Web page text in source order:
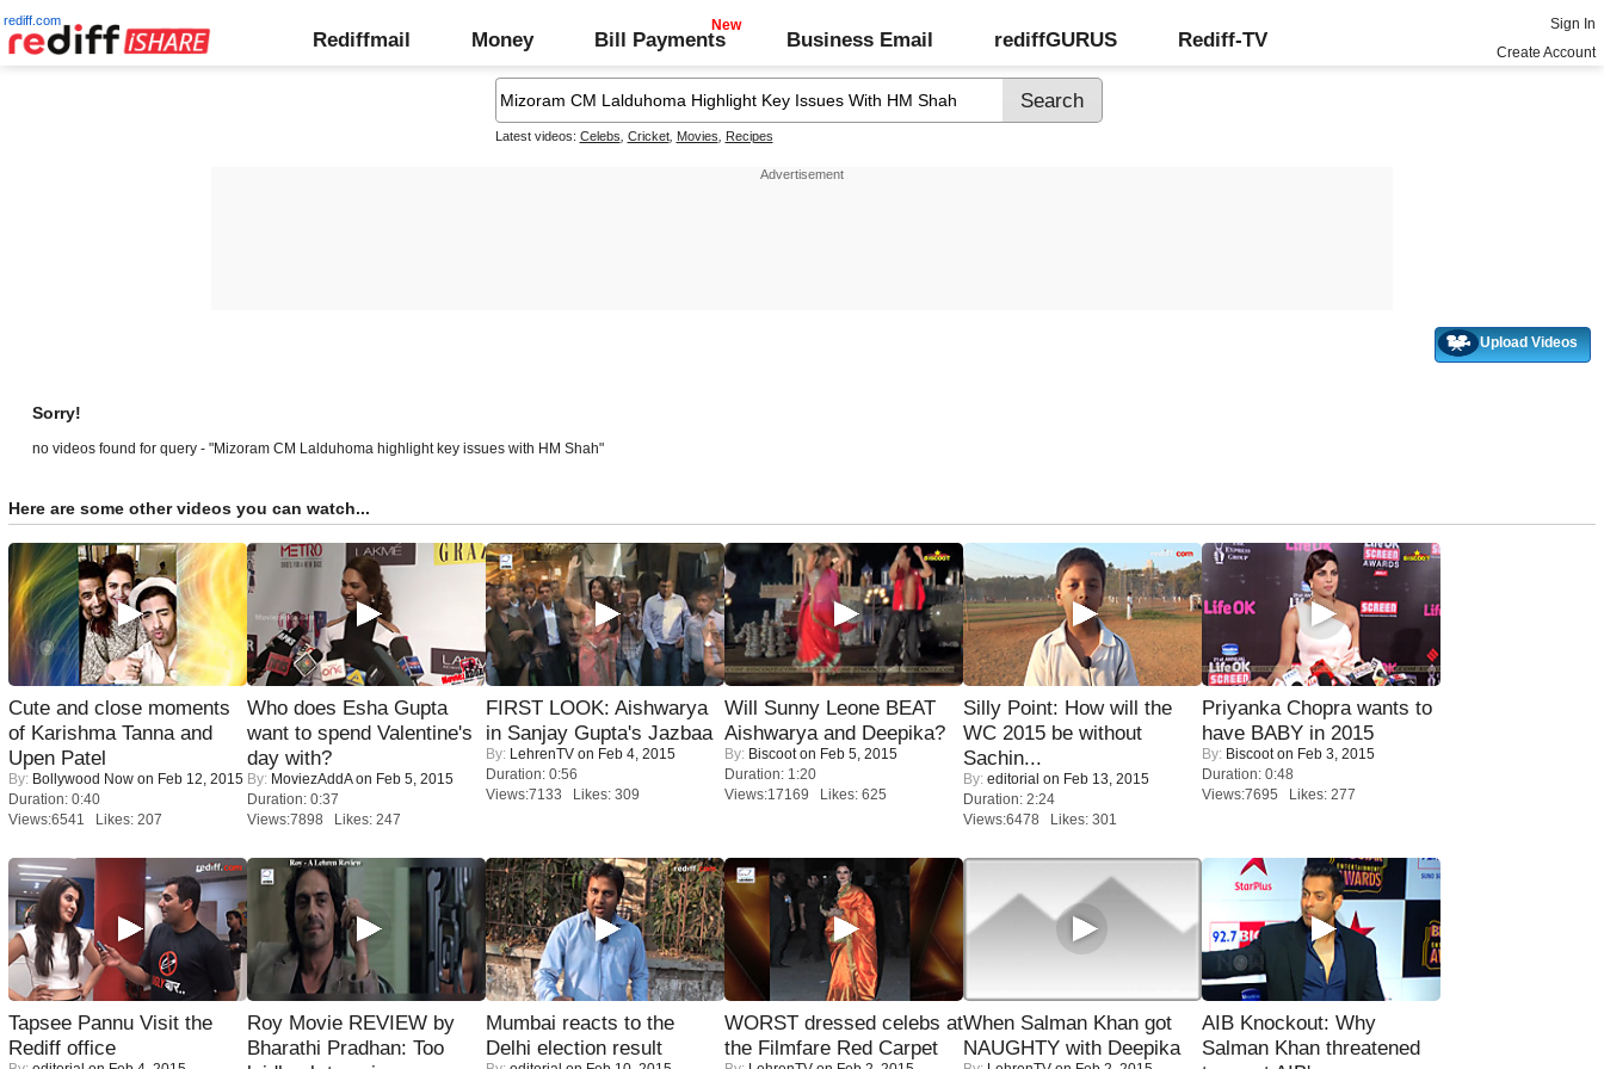
rediff.com
Rediffmail Money Bill Payments Business Email rediffGURUS Rediff-TV
Sign In
Create Account
Latest videos: Celebs Cricket, Movies Recipes
Upload Videos
Sorry!
no videos found for query - "Mizoram CM Lalduhoma highlight key issues with HM Shah"
Here are some other videos you can watch...
Cute and close moments
of Karishma Tanna and
Upen Patel
By: Bollywood Now on Feb 12, 2015
Duration: 0:40
Views:6541 Likes: 207
Who does Esha Gupta
want to spend Valentine's
day with?
By: MoviezAddAon Feb 5, 2015
Duration: 0:37
Views:7898 Likes: 247
FIRST LOOK: Aishwarya
in Sanjay Gupta's Jazbaa
By: LehrenTV on Feb 4, 2015
Duration: 0:56
Views:7133 Likes: 309
Will Sunny Leone BEAT
Aishwarya and Deepika?
By: Biscooton Feb 5, 2015
Duration: 1:20
Views:17169 Likes: 625
Silly Point: How will the
WC 2015 be without
Sachin...
By: editorial on Feb 13, 2015
Duration: 2:24
Views:6478 Likes: 301
Priyanka Chopra wants to
have BABY in 2015
By: Biscooton Feb 3, 2015
Duration: 0:48
Views:7695 Likes: 277
Tapsee Pannu Visit the
Rediff office
Roy Movie REVIEW by
Bharathi Pradhan: Too
Mumbai reacts to the
Delhi election result
WORST dressed celebs at
the Filmfare Red Carpet
When Salman Khan got
NAUGHTY with Deepika
AIB Knockout: Why
Salman Khan threatened